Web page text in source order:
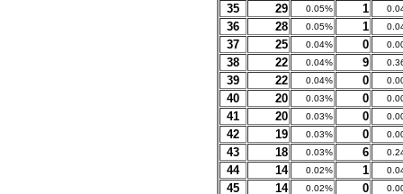
35 29 0.05% 1
36 28 0.05% 1
37 25 0.04% 0
38 22 0.04% 9
39 22 0.04% 0
40 20 0.03% 0
41 20 0.03% 0
42 19 0.03% 0
43 18 0.03% 6
44 14 0.02% 1
45 14 0.02% 0